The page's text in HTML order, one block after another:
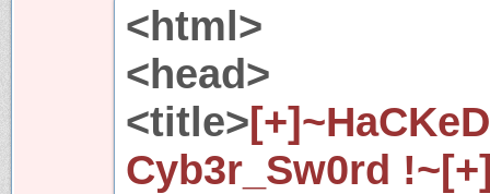
<html>
<head>
<title>
Cyb3r_Sw0rd